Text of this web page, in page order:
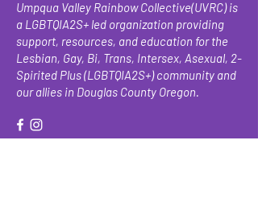
Umpqua Valley Rainbow Collective(UVRC) is
a LGBTQIA2S+ led organization providing
support, resources, and education for the
Lesbian, Gay, Bi, Trans, Intersex, Asexual, 2-
Spirited Plus (LGBTQIA2S+) community and
our allies in Douglas County Oregon.